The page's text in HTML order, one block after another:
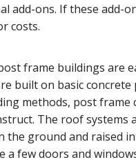
add-ons. If these add-
costs.
frame buildings are
built on basic
methods, post
The roof
ground and raised
few doors and